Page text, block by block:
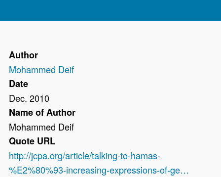
Author
Mohammed Deif
Date
Dec. 2010
Name of Author
Mohammed Deif
Quote URL
http://jcpa.org/article/talking-to-hamas-
%E2%80%93-increasing-expressions-of-ge…